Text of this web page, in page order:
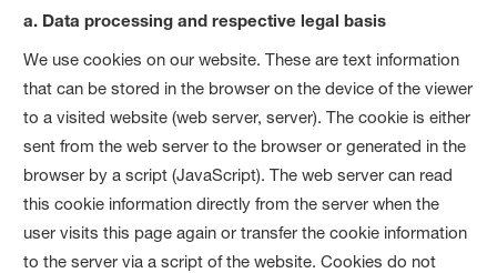
a. Data processing and respective legal basis
We use cookies on our website. These are text information
that can be stored in the browser on the device of the viewer
to a visited website (web server, server). The cookie is either
sent from the web server to the browser or generated in the
browser by a script (JavaScript). The web server can read
this cookie information directly from the server when the
user visits this page again or transfer the cookie information
to the server via a script of the website. Cookies do not